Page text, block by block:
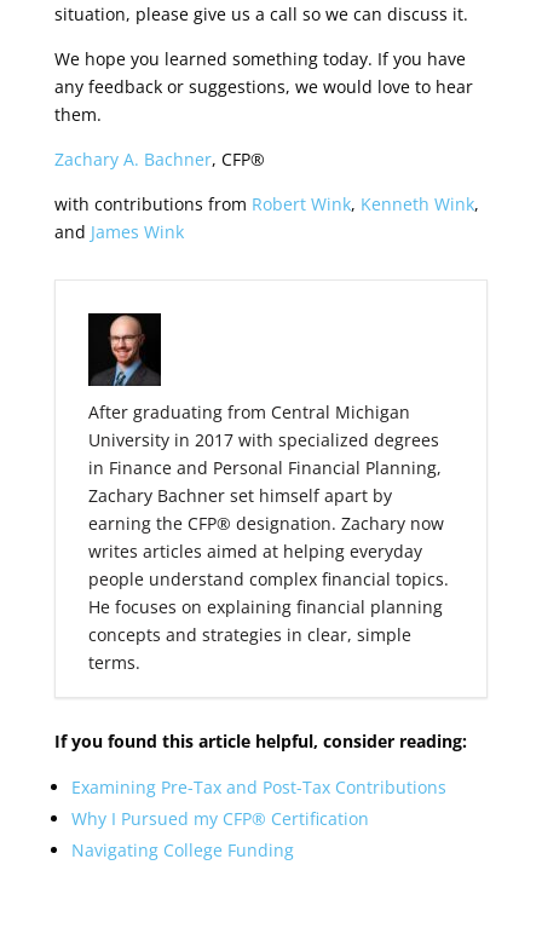
situation, please give us a call so we can discuss it.
We hope you learned something today. If you have
any feedback or suggestions, we would love to hear
them.
Zachary A. Bachner, CFP®
with contributions from Robert Wink, Kenneth Wink,
and James Wink
After graduating from Central Michigan
University in 2017 with specialized degrees
in Finance and Personal Financial Planning,
Zachary Bachner set himself apart by
earning the CFP® designation. Zachary now
writes articles aimed at helping everyday
people understand complex financial topics.
He focuses on explaining financial planning
concepts and strategies in clear, simple
terms.
If you found this article helpful, consider reading:
Examining Pre-Tax and Post-Tax Contributions
Why I Pursued my CFP® Certification
Navigating College Funding